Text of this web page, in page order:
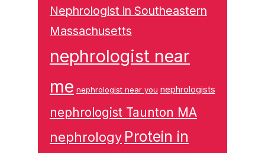
Nephrologist in Southeastern
Massachusetts
nephrologist near
me nephrologist near you nephrologists
nephrologist Taunton MA
nephrology Protein in